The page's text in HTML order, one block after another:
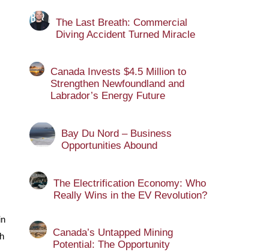
The Last Breath: Commercial
Diving Accident Turned Miracle
Canada Invests $4.5 Million to
Strengthen Newfoundland and
Labrador’s Energy Future
Bay Du Nord – Business
Opportunities Abound
The Electrification Economy: Who
Really Wins in the EV Revolution?
Canada’s Untapped Mining
Potential: The Opportunity